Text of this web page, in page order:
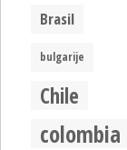
Brasil
bulgarije
Chile
colombia